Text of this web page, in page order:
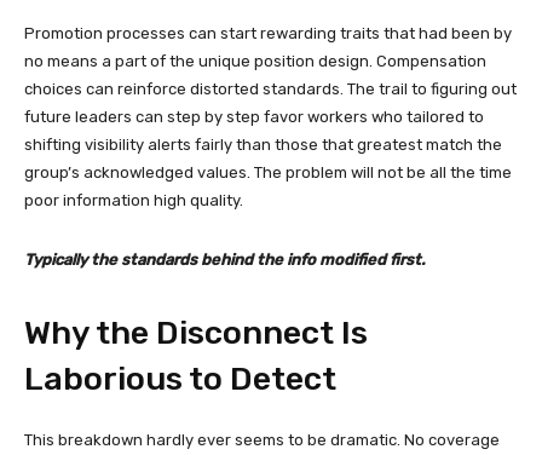
Promotion processes can start rewarding traits that had been by
no means a part of the unique position design. Compensation
choices can reinforce distorted standards. The trail to figuring out
future leaders can step by step favor workers who tailored to
shifting visibility alerts fairly than those that greatest match the
group’s acknowledged values. The problem will not be all the time
poor information high quality.
Typically the standards behind the info modified first.
Why the Disconnect Is
Laborious to Detect
This breakdown hardly ever seems to be dramatic. No coverage